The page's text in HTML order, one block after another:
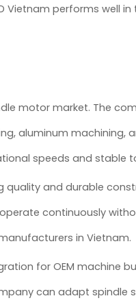
Vietnam performs well
motor market. The
aluminum machining,
speeds and stable
quality and durable
continuously
in Vietnam.
for OEM machine
can adapt